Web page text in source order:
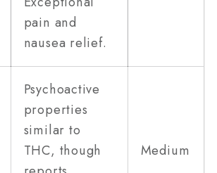
pain and
nausea relief.
Psychoactive
properties
similar to
THC, though
Medium